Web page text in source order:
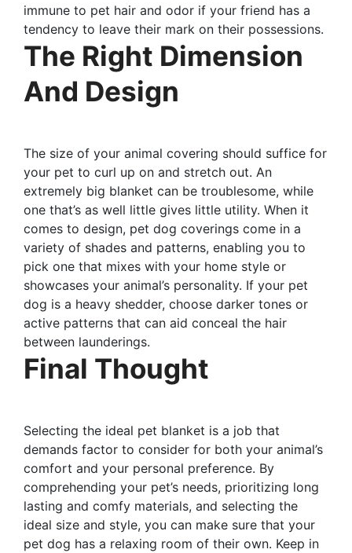
immune to pet hair and odor if your friend has a
tendency to leave their mark on their possessions.
The Right Dimension
And Design
The size of your animal covering should suffice for
your pet to curl up on and stretch out. An
extremely big blanket can be troublesome, while
one that’s as well little gives little utility. When it
comes to design, pet dog coverings come in a
variety of shades and patterns, enabling you to
pick one that mixes with your home style or
showcases your animal’s personality. If your pet
dog is a heavy shedder, choose darker tones or
active patterns that can aid conceal the hair
between launderings.
Final Thought
Selecting the ideal pet blanket is a job that
demands factor to consider for both your animal’s
comfort and your personal preference. By
comprehending your pet’s needs, prioritizing long
lasting and comfy materials, and selecting the
ideal size and style, you can make sure that your
pet dog has a relaxing room of their own. Keep in